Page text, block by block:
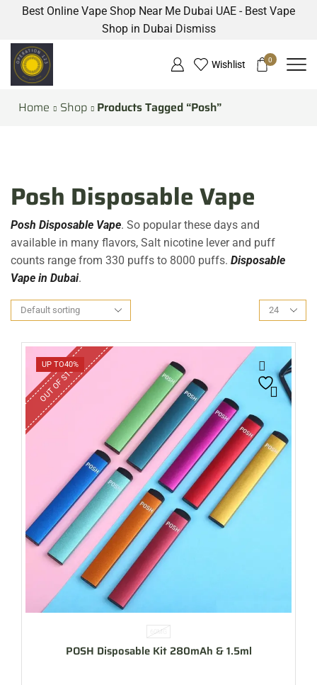
Best Online Vape Shop Near Me Dubai UAE - Best Vape
Shop in Dubai Dismiss
Wishlist 0
Home Shop Products Tagged “Posh”
Posh Disposable Vape
Posh Disposable Vape. So popular these days and
available in many flavors, Salt nicotine lever and puff
counts range from 330 puffs to 8000 puffs. Disposable
Vape in Dubai.
UP TO40%
OUT OF STOCK
60MG
POSH Disposable Kit 280mAh & 1.5ml